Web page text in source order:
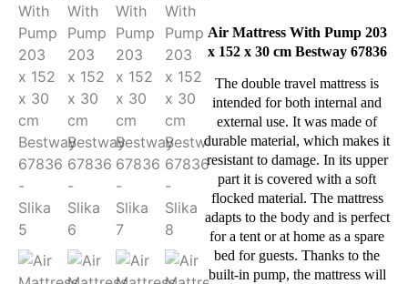
Air Mattress With Pump 203
x 152 x 30 cm Bestway 67836
The double travel mattress is
intended for both internal and
external use. It was made of
durable material, which makes it
resistant to damage. In its upper
part it is covered with a soft
flocked material. The mattress
adapts to the body and is perfect
for a tent or at home as a spare
bed for guests. Thanks to the
built-in pump, the mattress will